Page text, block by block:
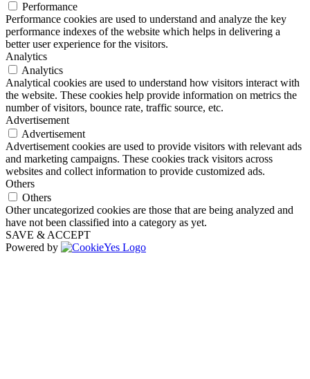
Performance
Performance cookies are used to understand and analyze the key
performance indexes of the website which helps in delivering a
better user experience for the visitors.
Analytics
Analytics
Analytical cookies are used to understand how visitors interact with
the website. These cookies help provide information on metrics the
number of visitors, bounce rate, traffic source, etc.
Advertisement
Advertisement
Advertisement cookies are used to provide visitors with relevant ads
and marketing campaigns. These cookies track visitors across
websites and collect information to provide customized ads.
Others
Others
Other uncategorized cookies are those that are being analyzed and
have not been classified into a category as yet.
SAVE & ACCEPT
Powered by